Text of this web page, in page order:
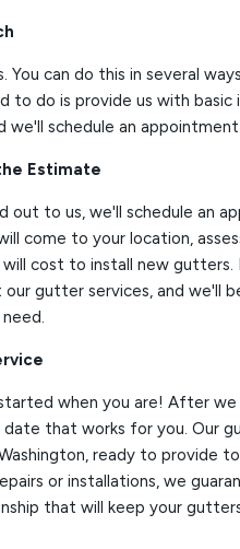
You can do this in several
to do is provide us with
we'll schedule an
Estimate
out to us, we'll schedule an
come to your location,
cost to install new gutters.
our gutter services, and we'll
when you are! After we
date that works for you. Our
ready to provide
or installations, we
that will keep your